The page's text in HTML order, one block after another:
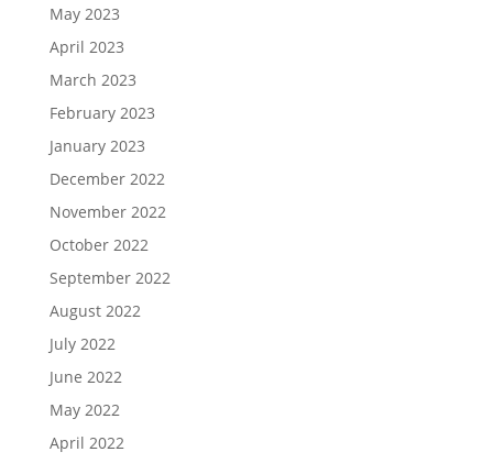
May 2023
April 2023
March 2023
February 2023
January 2023
December 2022
November 2022
October 2022
September 2022
August 2022
July 2022
June 2022
May 2022
April 2022